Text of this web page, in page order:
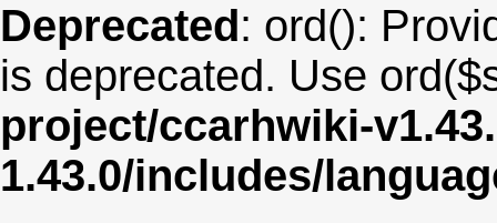
Deprecated: ord():
is deprecated. Use
project/ccarhwiki-
1.43.0/includes/